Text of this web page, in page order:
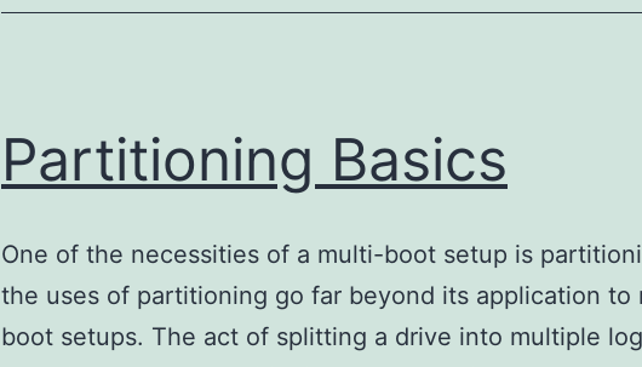
Partitioning Basics
One of the necessities of a multi-boot setup is
the uses of partitioning go far beyond its application to
boot setups. The act of splitting a drive into multiple